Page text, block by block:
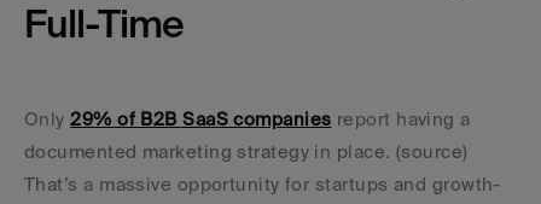
Full-Time
Only 29% of B2B SaaS companies report having a
documented marketing strategy in place. (source)
That’s a massive opportunity for startups and growth-